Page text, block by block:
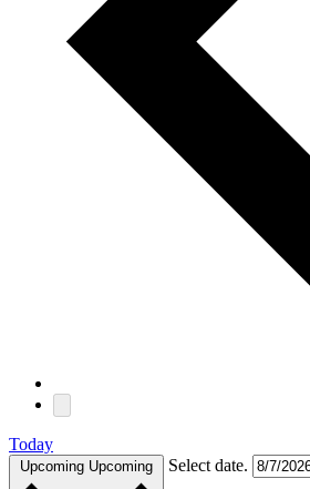
Today
Upcoming Upcoming Select date.